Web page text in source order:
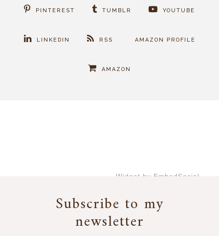
PINTEREST TUMBLR YOUTUBE
LINKEDIN RSS AMAZON PROFILE
AMAZON
Widget by EmbedSocial
Subscribe to my
newsletter